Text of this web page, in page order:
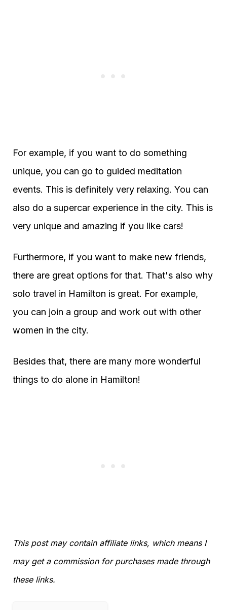
For example, if you want to do something
unique, you can go to guided meditation
events. This is definitely very relaxing. You can
also do a supercar experience in the city. This is
very unique and amazing if you like cars!
Furthermore, if you want to make new friends,
there are great options for that. That's also why
solo travel in Hamilton is great. For example,
you can join a group and work out with other
women in the city.
Besides that, there are many more wonderful
things to do alone in Hamilton!
This post may contain affiliate links, which means I
may get a commission for purchases made through
these links.